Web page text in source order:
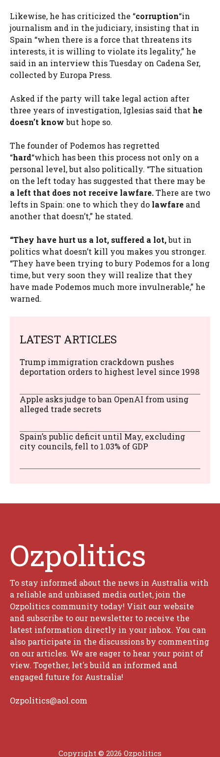
Likewise, he has criticized the “corruption“in
journalism and in the judiciary, insisting that in
Spain “when there is a force that threatens its
interests, it is willing to violate its legality,” he
said in an interview this Tuesday on Cadena Ser,
collected by Europa Press.
Asked if the party will take legal action after
three years of investigation, Iglesias said that he
doesn’t knowbut hope so.
The founder of Podemos has regretted
“hard“which has been this process not only on a
personal level, but also politically. “The situation
on the left today has suggested that there may be
a left that does not receive lawfare.There are two
lefts in Spain: one to which they do lawfare and
another that doesn’t,” he stated.
“They have hurt us a lot, suffered a lot,but in
politics what doesn’t kill you makes you stronger.
“They have been trying to bury Podemos for a long
time, but very soon they will realize that they
have made Podemos much more invulnerable,” he
warned.
LATEST ARTICLES
Trump immigration crackdown pushes
deportation orders to highest level since 1998
Apple asks judge to ban OpenAI from using
alleged trade secrets
Spain’s public deficit until May, excluding
city councils, fell to 1.03% of GDP
Ozpolitics
To stay informed about the news in Australia with
a reliable and unbiased media outlet, join the
Ozpolitics community today! Visit our website
and subscribe to our newsletter to receive the
latest information directly in your inbox. You can
also participate in the discussions by commenting
on our articles. We are eager to hear your point of
view. Together, let's build an informed and
engaged future for Australia!
Ozpolitics@aol.com
Copyright © 2026 Ozpolitics